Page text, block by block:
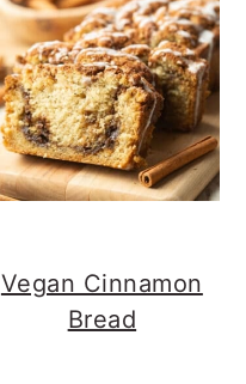
Vegan Cinnamon
Bread